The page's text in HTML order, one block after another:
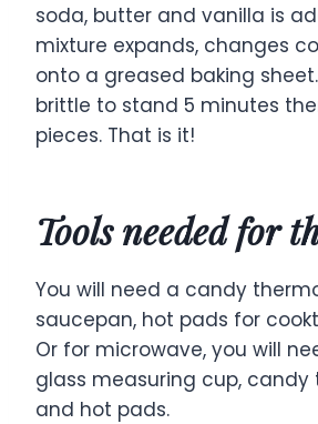
soda, butter and vanilla is
mixture expands, changes
onto a greased baking
brittle to stand 5 minutes
pieces. That is it!
Tools needed for
You will need a candy
saucepan, hot pads for
Or for microwave, you will
glass measuring cup,
and hot pads.